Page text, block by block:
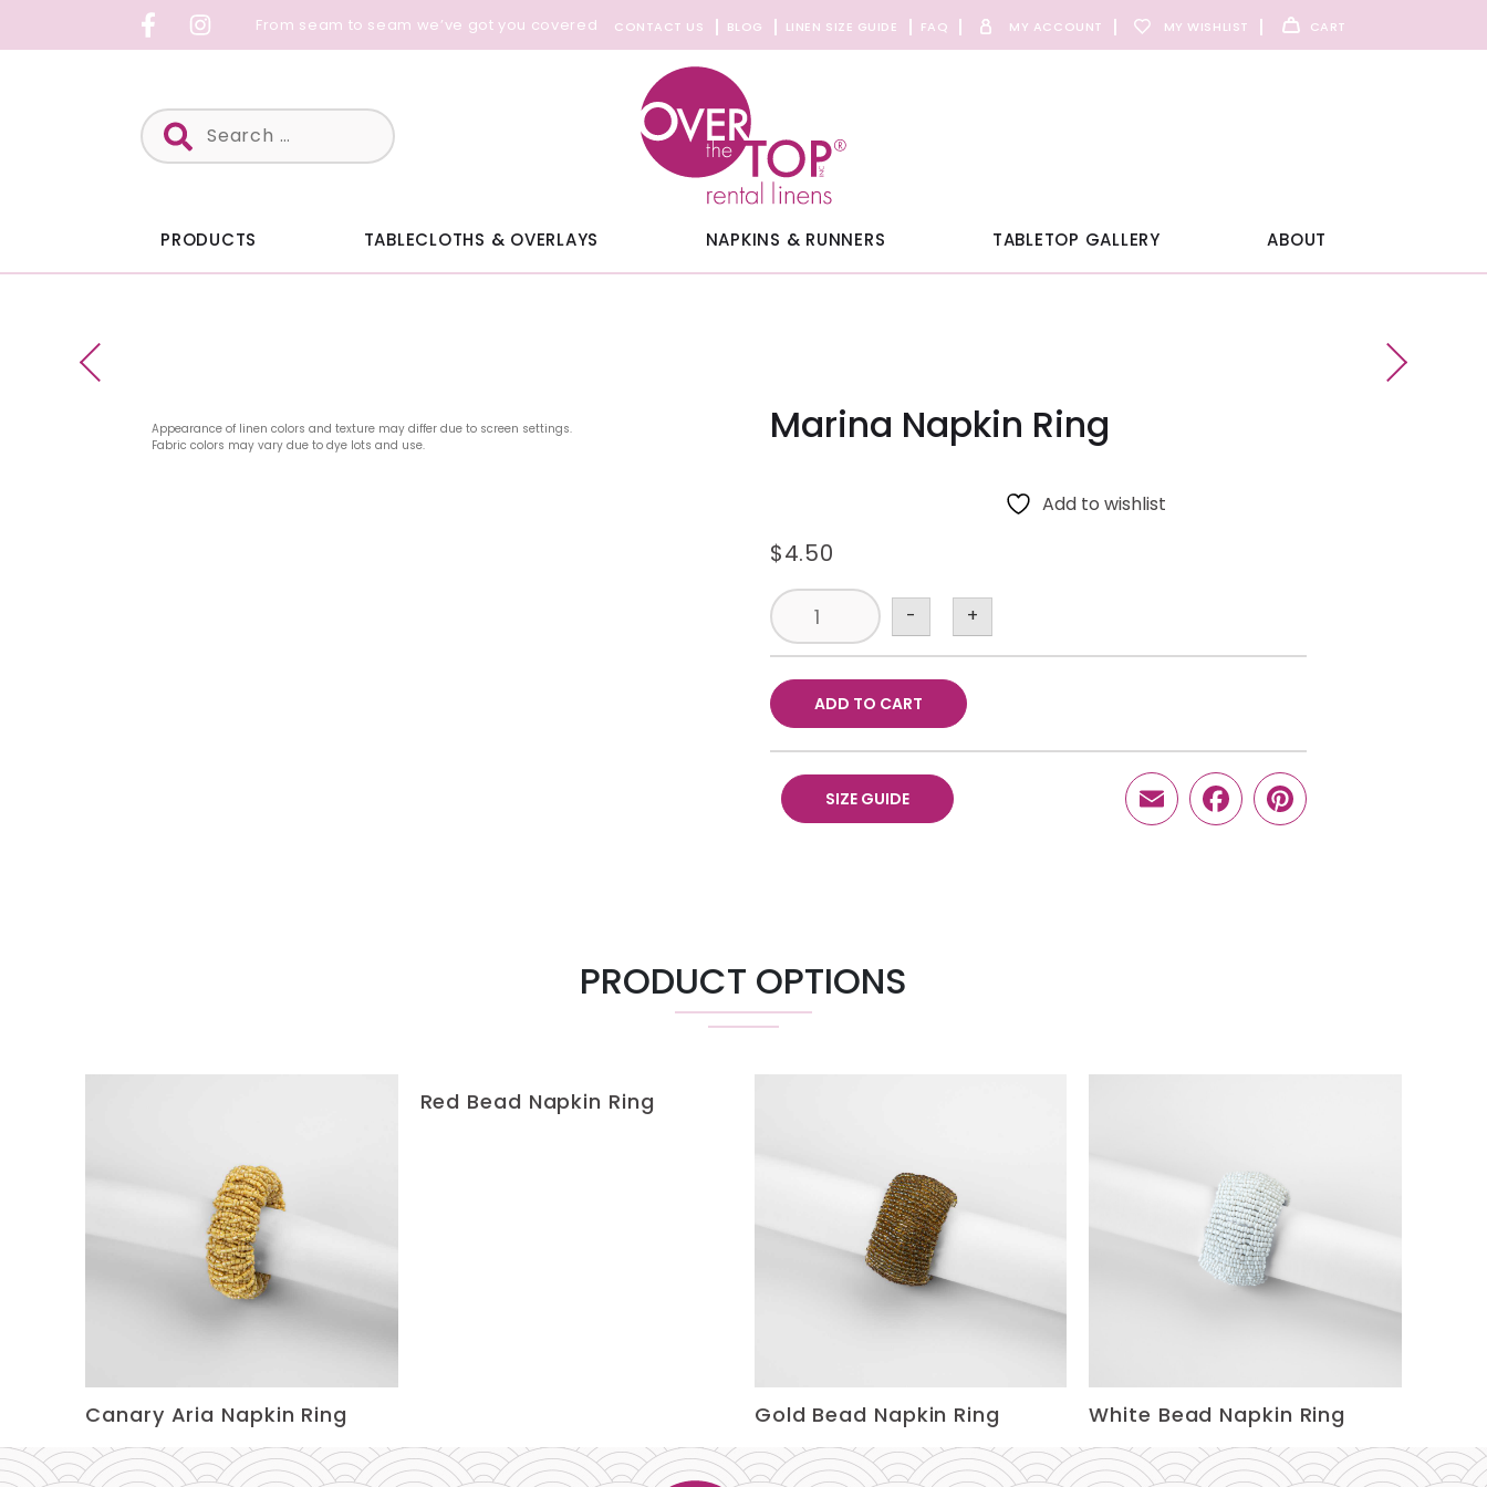
From seam to seam we’ve got you covered CONTACT US BLOG LINEN SIZE GUIDE FAQ MY ACCOUNT MY WISHLIST CART
Search
for:
PRODUCTS TABLECLOTHS & OVERLAYS NAPKINS & RUNNERS TABLETOP GALLERY ABOUT
Appearance of linen colors and texture may differ due to screen settings.
Fabric colors may vary due to dye lots and use.
Marina Napkin Ring
Add to wishlist
$4.50
- +
ADD TO CART
SIZE GUIDE EmailFacebook
Pinterest
PRODUCT OPTIONS
Canary Aria Napkin Ring
Red Bead Napkin Ring
Gold Bead Napkin Ring White Bead Napkin Ring